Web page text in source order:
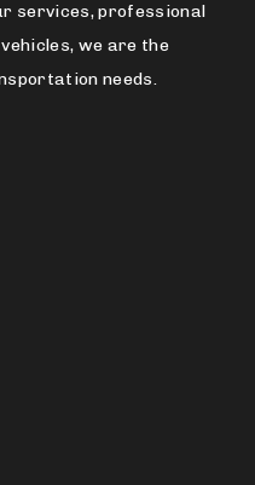
services, professional
we are the
needs.